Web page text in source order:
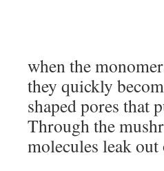
when the
they quickly
shaped pores that
Through the
molecules leak